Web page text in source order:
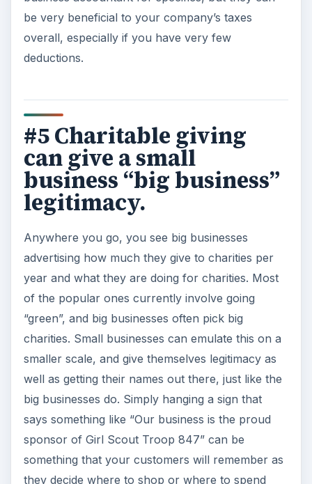
be very beneficial to your company’s taxes
overall, especially if you have very few
deductions.
#5 Charitable giving
can give a small
business “big business”
legitimacy.
Anywhere you go, you see big businesses
advertising how much they give to charities per
year and what they are doing for charities. Most
of the popular ones currently involve going
“green”, and big businesses often pick big
charities. Small businesses can emulate this on a
smaller scale, and give themselves legitimacy as
well as getting their names out there, just like the
big businesses do. Simply hanging a sign that
says something like “Our business is the proud
sponsor of Girl Scout Troop 847” can be
something that your customers will remember as
they decide where to shop or where to spend